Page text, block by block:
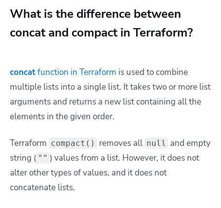
What is the difference between
concat and compact in Terraform?
concatfunction in Terraform is used to combine
multiple lists into a single list. It takes two or more list
arguments and returns a new list containing all the
elements in the given order.
Terraform compact() removes all null and empty
string ( "" ) values from a list. However, it does not
alter other types of values, and it does not
concatenate lists.